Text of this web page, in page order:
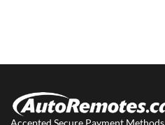
Accepted Secure Payment Methods